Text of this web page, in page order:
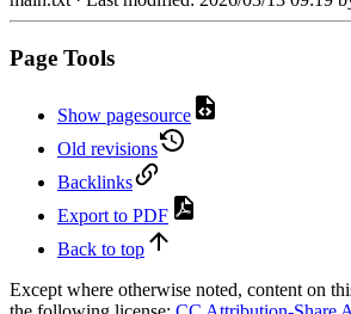
Page Tools
Show pagesource
Old revisions
Backlinks
Export to PDF
Back to top
Except where otherwise noted, content on